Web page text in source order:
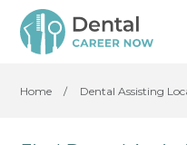
Home / Dental Assisting